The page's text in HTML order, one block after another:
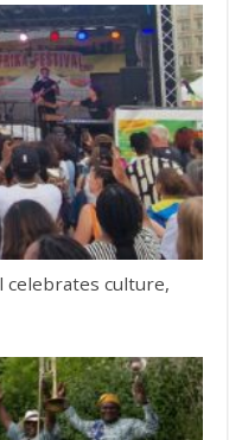
celebrates culture,